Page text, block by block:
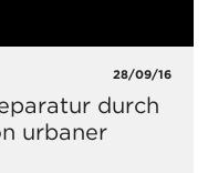
28/09/16
durch
urbaner